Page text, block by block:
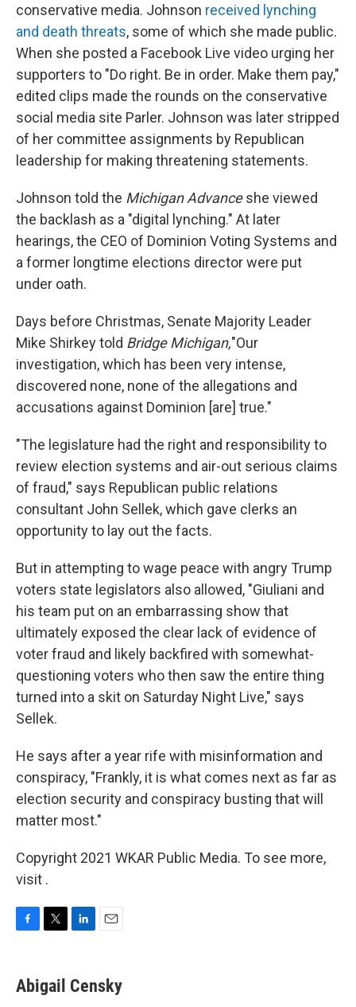
conservative media. Johnson received lynching
and death threats, some of which she made public.
When she posted a Facebook Live video urging her
supporters to "Do right. Be in order. Make them pay,"
edited clips made the rounds on the conservative
social media site Parler. Johnson was later stripped
of her committee assignments by Republican
leadership for making threatening statements.
Johnson told the Michigan Advanceshe viewed
the backlash as a "digital lynching." At later
hearings, the CEO of Dominion Voting Systems and
a former longtime elections director were put
under oath.
Days before Christmas, Senate Majority Leader
Mike Shirkey told Bridge Michigan,"Our
investigation, which has been very intense,
discovered none, none of the allegations and
accusations against Dominion [are] true."
"The legislature had the right and responsibility to
review election systems and air-out serious claims
of fraud," says Republican public relations
consultant John Sellek, which gave clerks an
opportunity to lay out the facts.
But in attempting to wage peace with angry Trump
voters state legislators also allowed, "Giuliani and
his team put on an embarrassing show that
ultimately exposed the clear lack of evidence of
voter fraud and likely backfired with somewhat-
questioning voters who then saw the entire thing
turned into a skit on Saturday Night Live," says
Sellek.
He says after a year rife with misinformation and
conspiracy, "Frankly, it is what comes next as far as
election security and conspiracy busting that will
matter most."
Copyright 2021 WKAR Public Media. To see more,
visit .
e
b
t
t
k
e
i
l
Abigail Censky